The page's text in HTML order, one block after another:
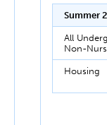
Summer
All
Non-
Housing